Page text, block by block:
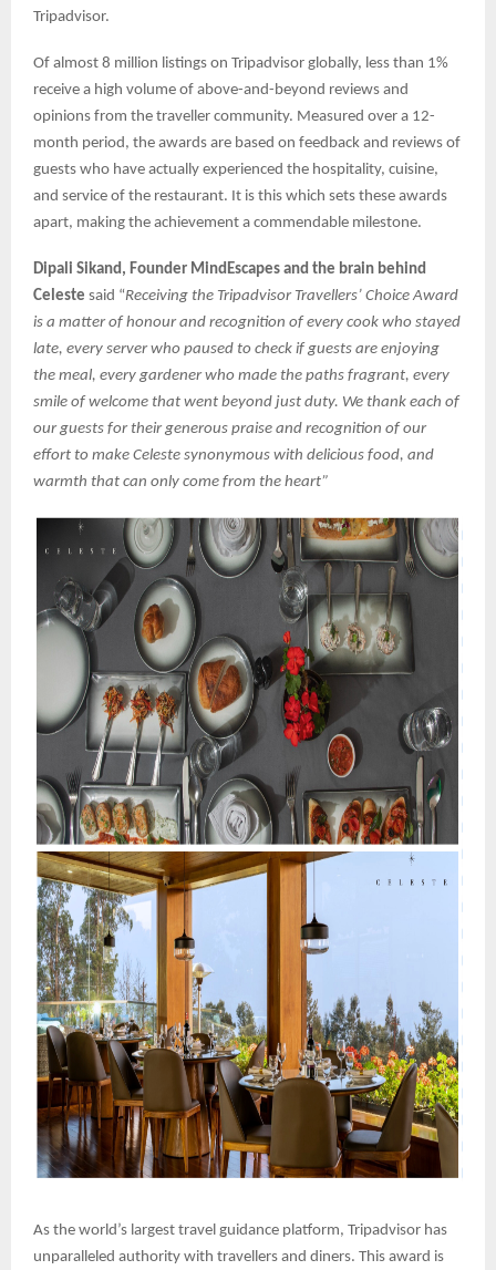
Tripadvisor.
Of almost 8 million listings on Tripadvisor globally, less than 1%
receive a high volume of above-and-beyond reviews and
opinions from the traveller community. Measured over a 12-
month period, the awards are based on feedback and reviews of
guests who have actually experienced the hospitality, cuisine,
and service of the restaurant. It is this which sets these awards
apart, making the achievement a commendable milestone.
Dipali Sikand, Founder MindEscapes and the brain behind
Celeste said “Receiving the Tripadvisor Travellers’ Choice Award
is a matter of honour and recognition of every cook who stayed
late, every server who paused to check if guests are enjoying
the meal, every gardener who made the paths fragrant, every
smile of welcome that went beyond just duty. We thank each of
our guests for their generous praise and recognition of our
effort to make Celeste synonymous with delicious food, and
warmth that can only come from the heart”
As the world’s largest travel guidance platform, Tripadvisor has
unparalleled authority with travellers and diners. This award is